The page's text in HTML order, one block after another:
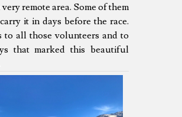
very remote area. Some of them
it in days before the race.
to all those volunteers and to
that marked this beautiful